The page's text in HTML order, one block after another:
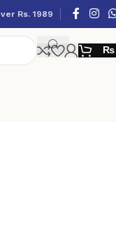
Rs. 1989
₨